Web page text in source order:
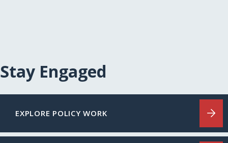
Stay Engaged
EXPLORE POLICY WORK